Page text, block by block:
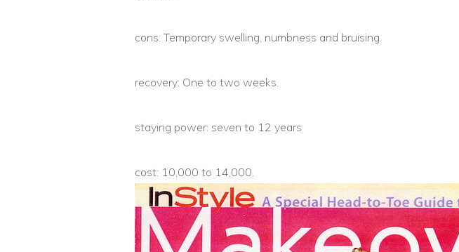
cons: Temporary swelling, numbness and bruising.
recovery: One to two weeks.
staying power: seven to 12 years
cost: 10,000 to 14,000.